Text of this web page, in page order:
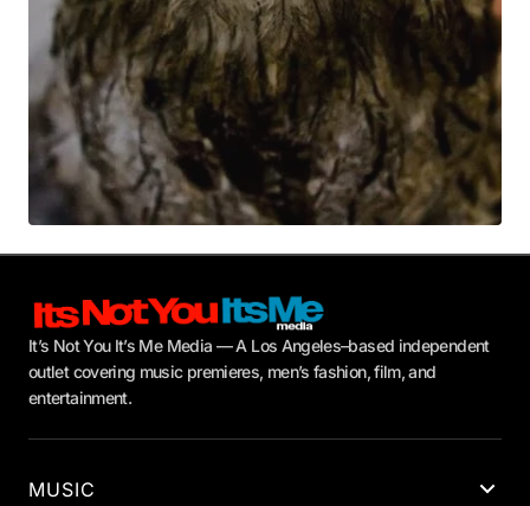
It’s Not You It’s Me Media — A Los Angeles–based independent
outlet covering music premieres, men’s fashion, film, and
entertainment.
MUSIC